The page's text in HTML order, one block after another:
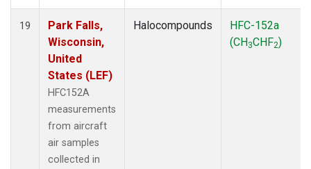
19
Park Falls,
Wisconsin,
United
States (LEF)
HFC152A
measurements
from aircraft
air samples
collected in
Halocompounds
HFC-152a
(CH3CHF2)